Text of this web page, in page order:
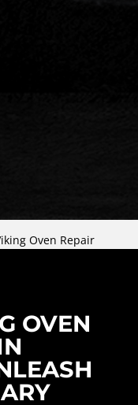
Oven Repair
OVEN